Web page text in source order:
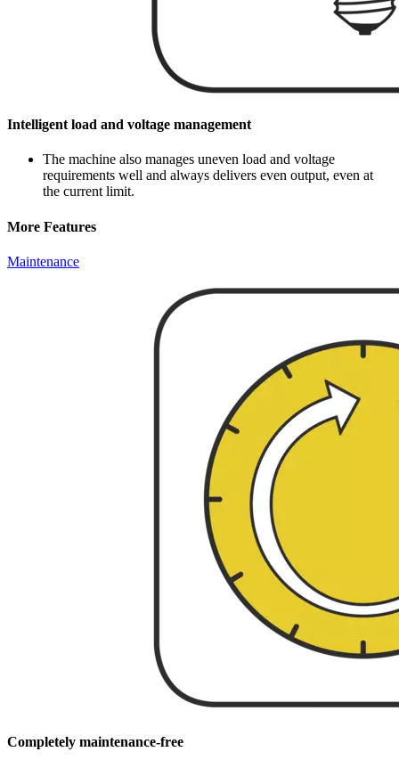
Intelligent load and voltage management
The machine also manages uneven load and voltage
requirements well and always delivers even output, even at
the current limit.
More Features
Maintenance
Completely maintenance-free